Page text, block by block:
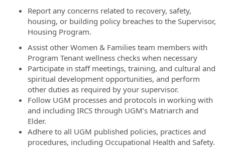
Report any concerns related to recovery, safety,
housing, or building policy breaches to the Supervisor,
Housing Program.
Assist other Women & Families team members with
Program Tenant wellness checks when necessary
Participate in staff meetings, training, and cultural and
spiritual development opportunities, and perform
other duties as required by your supervisor.
Follow UGM processes and protocols in working with
and including IRCS through UGM’s Matriarch and
Elder.
Adhere to all UGM published policies, practices and
procedures, including Occupational Health and Safety.